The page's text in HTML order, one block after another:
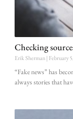
Checking
Erik Sherman February
“Fake news” has
always stories that